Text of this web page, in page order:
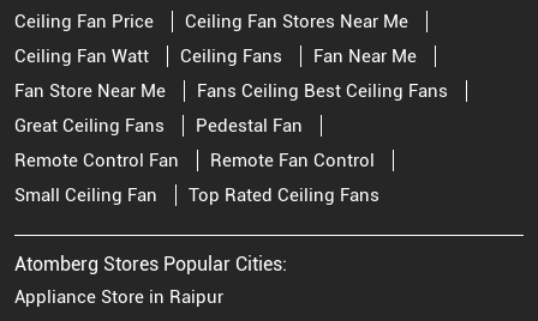
Ceiling Fan Price
Ceiling Fan Stores Near Me
Ceiling Fan Watt
Ceiling Fans
Fan Near Me
Fan Store Near Me
Fans Ceiling Best Ceiling Fans
Great Ceiling Fans
Pedestal Fan
Remote Control Fan
Remote Fan Control
Small Ceiling Fan
Top Rated Ceiling Fans
Atomberg Stores Popular Cities:
Appliance Store in Raipur